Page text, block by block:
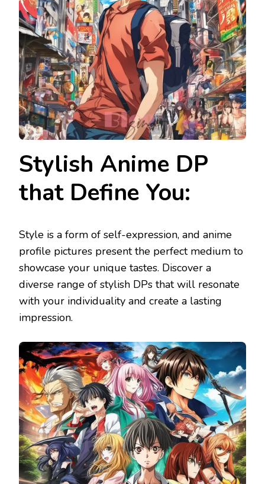
Stylish Anime DP
that Define You:
Style is a form of self-expression, and anime
profile pictures present the perfect medium to
showcase your unique tastes. Discover a
diverse range of stylish DPs that will resonate
with your individuality and create a lasting
impression.